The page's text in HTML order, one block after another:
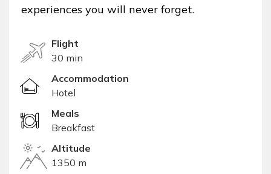
experiences you will never forget.
Flight
30 min
Accommodation
Hotel
Meals
Breakfast
Altitude
1350 m